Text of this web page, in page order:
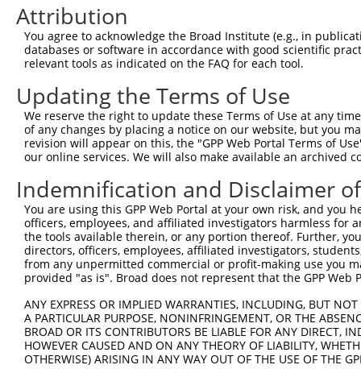
Query 371
Sbjct 371
Query 445
Sbjct 445
Query 519
Sbjct 519
Query 593
Sbjct 593
Sbjct 667
Query 741
Attribution
You agree to acknowledge the Broad Institute (e.g., in
databases or software in accordance with good scientific
relevant tools as indicated on the FAQ for each tool.
Updating the Terms of Use
We reserve the right to update these Terms of Use at any
of any changes by placing a notice on our website, but you
revision will appear on this, the "GPP Web Portal Terms of
our online services. We will also make available an archived
Indemnification and Disclaimer
You are using this GPP Web Portal at your own risk, and
officers, employees, and affiliated investigators harmless for
the tools available therein, or any portion thereof. Further,
directors, officers, employees, affiliated investigators,
from any unpermitted commercial or profit-making use you
provided "as is". Broad does not represent that the GPP
ANY EXPRESS OR IMPLIED WARRANTIES, INCLUDING, BUT
A PARTICULAR PURPOSE, NONINFRINGEMENT, OR THE
BROAD OR ITS CONTRIBUTORS BE LIABLE FOR ANY DIRECT,
HOWEVER CAUSED AND ON ANY THEORY OF LIABILITY,
OTHERWISE) ARISING IN ANY WAY OUT OF THE USE OF THE